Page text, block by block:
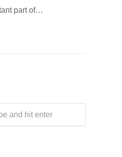
part of…